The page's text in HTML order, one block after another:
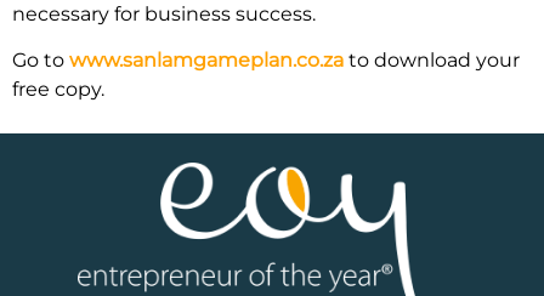
necessary for business success.
Go to www.sanlamgameplan.co.za to download your
free copy.